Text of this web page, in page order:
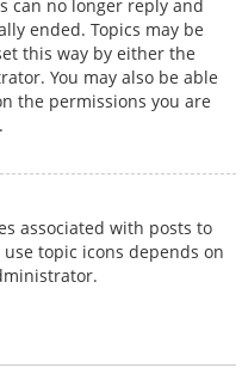
can no longer reply and
ended. Topics may be
this way by either the
You may also be able
the permissions you are
associated with posts to
topic icons depends on